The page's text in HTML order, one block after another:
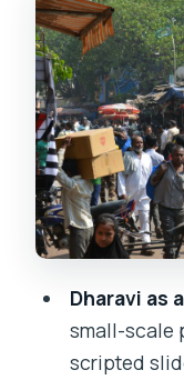
One
context
guide’s
Dhobi
laundry
What
A
Walking
actually
Dharavi as
small-scale
scripted